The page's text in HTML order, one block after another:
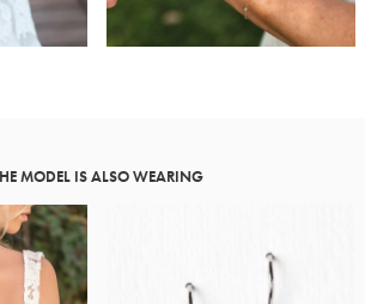
MODEL IS ALSO WEARING